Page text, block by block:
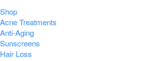
Shop
Acne Treatments
Anti-Aging
Sunscreens
Hair Loss